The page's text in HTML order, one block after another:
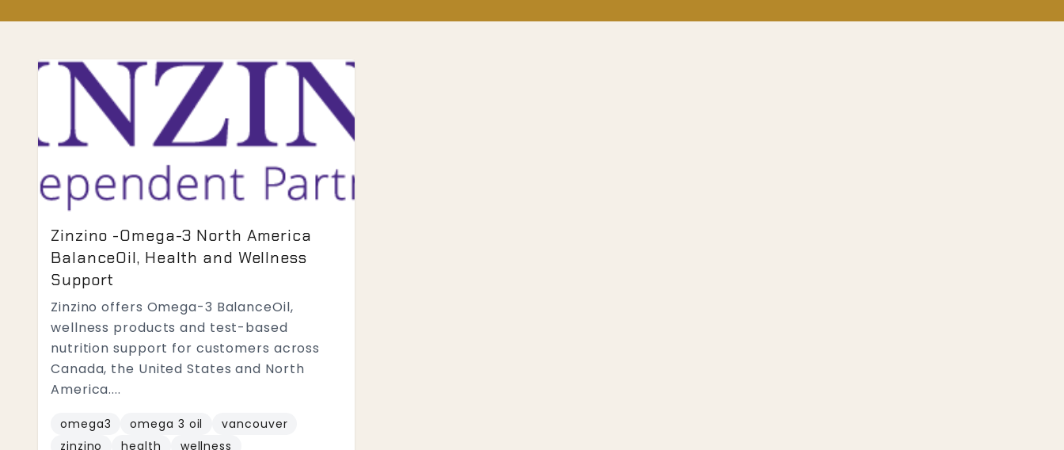
Zinzino -Omega-3 North America
BalanceOil, Health and Wellness
Support
Zinzino offers Omega-3 BalanceOil,
wellness products and test-based
nutrition support for customers across
Canada, the United States and North
America....
omega3 omega 3 oil
vancouver
zinzino
health
wellness